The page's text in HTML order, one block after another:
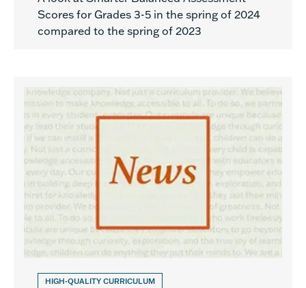
Scores for Grades 3-5 in the spring of 2024
compared to the spring of 2023
HIGH-QUALITY CURRICULUM